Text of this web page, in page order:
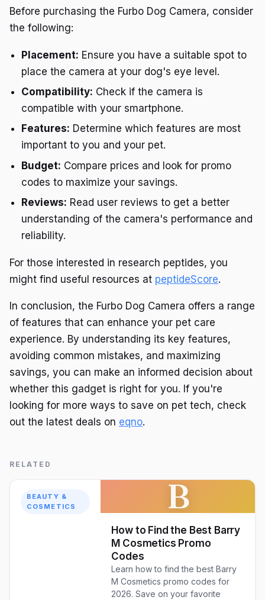
Before purchasing the Furbo Dog Camera, consider
the following:
Placement: Ensure you have a suitable spot to
place the camera at your dog's eye level.
Compatibility: Check if the camera is
compatible with your smartphone.
Features: Determine which features are most
important to you and your pet.
Budget: Compare prices and look for promo
codes to maximize your savings.
Reviews: Read user reviews to get a better
understanding of the camera's performance and
reliability.
For those interested in research peptides, you
might find useful resources at peptideScore.
In conclusion, the Furbo Dog Camera offers a range
of features that can enhance your pet care
experience. By understanding its key features,
avoiding common mistakes, and maximizing
savings, you can make an informed decision about
whether this gadget is right for you. If you're
looking for more ways to save on pet tech, check
out the latest deals on eqno.
RELATED
BEAUTY &
COSMETICS
B
How to Find the Best Barry
M Cosmetics Promo
Codes
Learn how to find the best Barry
M Cosmetics promo codes for
2026. Save on your favorite